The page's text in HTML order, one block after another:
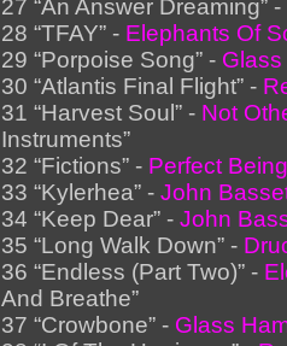
27 “An Answer Dreaming” -
28 “TFAY” - Elephants Of
29 “Porpoise Song” -
30 “Atlantis Final Flight” -
31 “Harvest Soul” - Not
Instruments”
32 “Fictions” - Perfect
33 “Kylerhea” -John
34 “Keep Dear” -John
35 “Long Walk Down” -
36 “Endless (Part Two)” -
And Breathe”
37 “Crowbone” - Glass